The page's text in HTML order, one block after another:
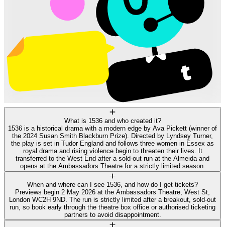
What is 1536 and who created it?
1536 is a historical drama with a modern edge by Ava Pickett (winner of
the 2024 Susan Smith Blackburn Prize). Directed by Lyndsey Turner,
the play is set in Tudor England and follows three women in Essex as
royal drama and rising violence begin to threaten their lives. It
transferred to the West End after a sold-out run at the Almeida and
opens at the Ambassadors Theatre for a strictly limited season.
When and where can I see 1536, and how do I get tickets?
Previews begin 2 May 2026 at the Ambassadors Theatre, West St,
London WC2H 9ND. The run is strictly limited after a breakout, sold-out
run, so book early through the theatre box office or authorised ticketing
partners to avoid disappointment.